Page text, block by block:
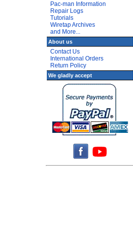
Pac-man Information
Repair Logs
Tutorials
Wiretap Archives
and More...
About us
Contact Us
International Orders
Return Policy
We gladly accept